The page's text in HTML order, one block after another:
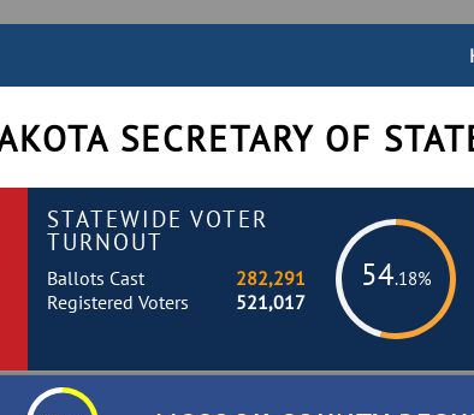
SECRETARY OF
STATEWIDE VOTER
TURNOUT
54.18%
Ballots Cast
282,291
Registered Voters
521,017